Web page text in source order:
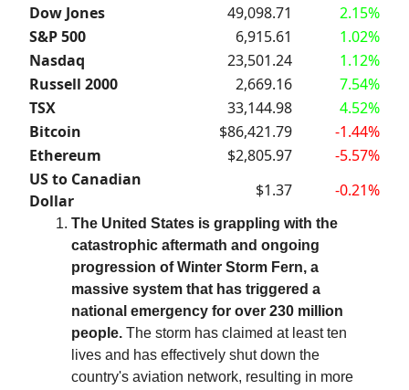
Dow Jones 49,098.71
2.15%
S&P 500
6,915.61
1.02%
Nasdaq
23,501.24
1.12%
Russell 2000
2,669.16
7.54%
TSX
33,144.98
4.52%
Bitcoin
$86,421.79
-1.44%
Ethereum
$2,805.97
-5.57%
US to Canadian
Dollar
$1.37 -0.21%
The United States is grappling with the
catastrophic aftermath and ongoing
progression of Winter Storm Fern, a
massive system that has triggered a
national emergency for over 230 million
people. The storm has claimed at least ten
lives and has effectively shut down the
country's aviation network, resulting in more